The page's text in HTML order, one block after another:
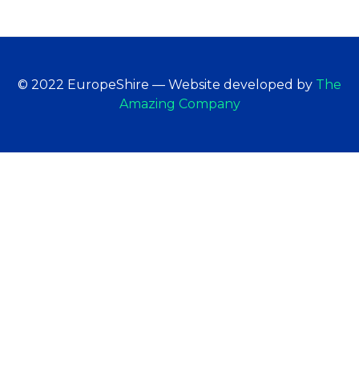
© 2022 EuropeShire — Website developed by The
Amazing Company